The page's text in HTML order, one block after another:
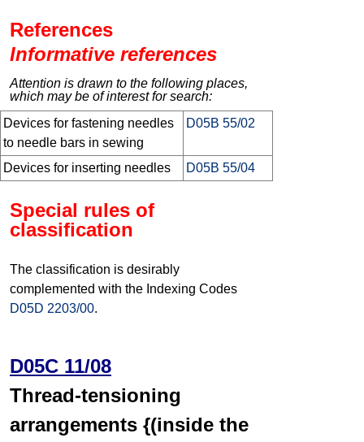
References
Informative references
Attention is drawn to the following places,
which may be of interest for search:
Devices for fastening needles
to needle bars in sewing
D05B 55/02
Devices for inserting needles D05B 55/04
Special rules of
classification
The classification is desirably
complemented with the Indexing Codes
D05D 2203/00.
D05C 11/08
Thread-tensioning
arrangements {(inside the